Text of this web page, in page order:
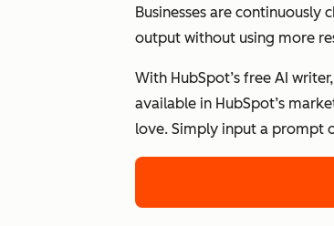
Businesses are
output without using more
With HubSpot’s free AI
available in HubSpot’s
love. Simply input a prompt